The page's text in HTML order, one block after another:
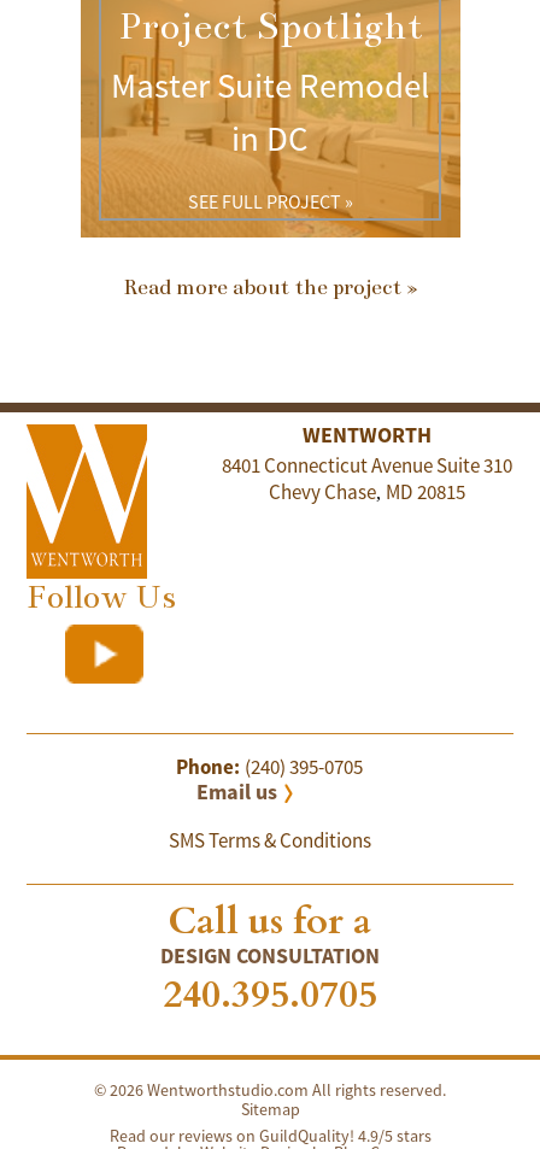
Project Spotlight
Master Suite Remodel
in DC
SEE FULL PROJECT »
Read more about the project »
WENTWORTH
8401 Connecticut Avenue Suite 310
Chevy Chase, MD20815
Follow Us
Phone: (240) 395-0705
Email us
SMS Terms & Conditions
Call us for a
DESIGN CONSULTATION
240.395.0705
© 2026 Wentworthstudio.com All rights reserved.
Sitemap
Read our reviews on GuildQuality! 4.9/5 stars